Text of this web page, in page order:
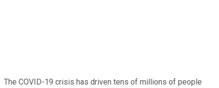
The COVID-19 crisis has driven tens of millions of people